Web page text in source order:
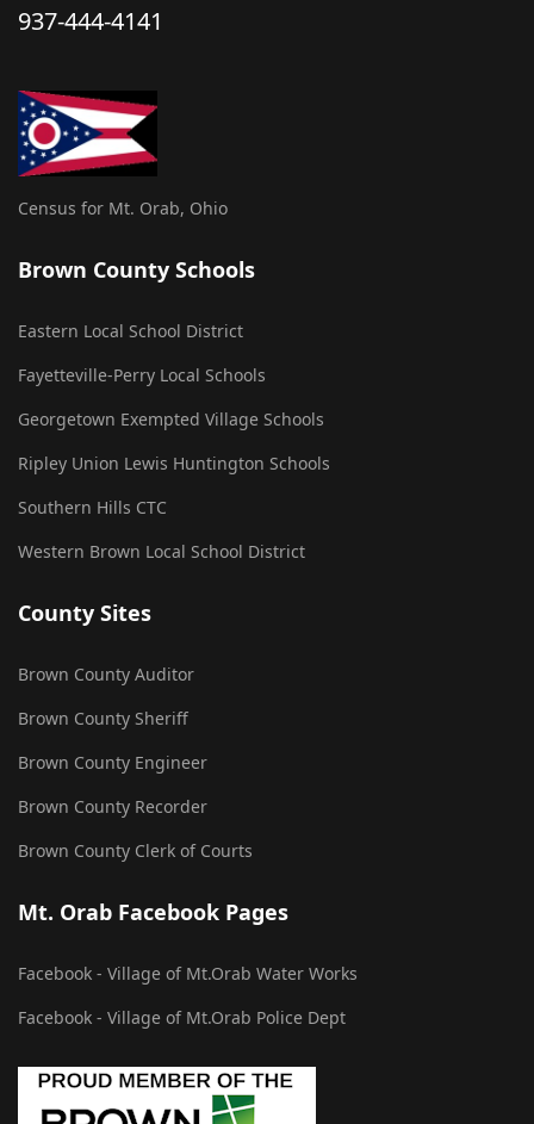
937-444-4141
Census for Mt. Orab, Ohio
Brown County Schools
Eastern Local School District
Fayetteville-Perry Local Schools
Georgetown Exempted Village Schools
Ripley Union Lewis Huntington Schools
Southern Hills CTC
Western Brown Local School District
County Sites
Brown County Auditor
Brown County Sheriff
Brown County Engineer
Brown County Recorder
Brown County Clerk of Courts
Mt. Orab Facebook Pages
Facebook - Village of Mt.Orab Water Works
Facebook - Village of Mt.Orab Police Dept